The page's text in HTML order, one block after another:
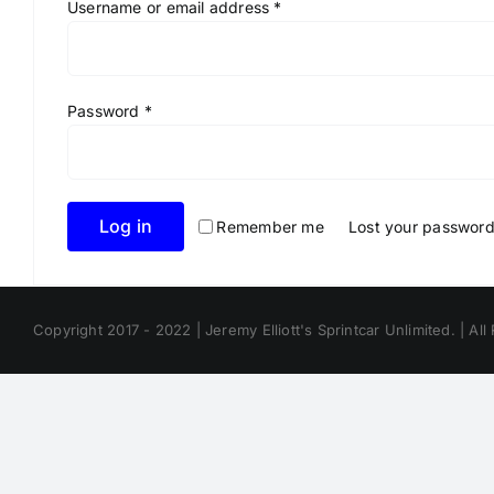
Username or email address *
Password *
Remember me
Log in Lost your
Copyright 2017 - 2022 | Jeremy Elliott's Sprintcar Unlimited. | All